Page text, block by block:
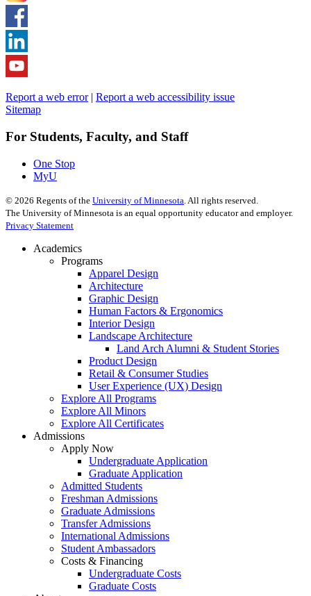
Report a web error| Report a web accessibility issue
Sitemap
For Students, Faculty, and Staff
One Stop
MyU
© 2026 Regents of the University of Minnesota . All rights reserved.
The University of Minnesota is an equal opportunity educator and employer.
Privacy Statement
Academics
Programs
Apparel Design
Architecture
Graphic Design
Human Factors & Ergonomics
Interior Design
Landscape Architecture
Land Arch Alumni & Student Stories
Product Design
Retail & Consumer Studies
User Experience (UX) Design
Explore All Programs
Explore All Minors
Explore All Certificates
Admissions
Apply Now
Undergraduate Application
Graduate Application
Admitted Students
Freshman Admissions
Graduate Admissions
Transfer Admissions
International Admissions
Student Ambassadors
Costs & Financing
Undergraduate Costs
Graduate Costs